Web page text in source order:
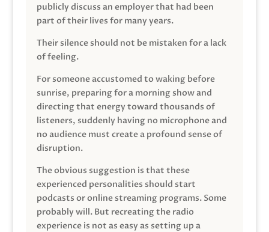
publicly discuss an employer that had been
part of their lives for many years.
Their silence should not be mistaken for a lack
of feeling.
For someone accustomed to waking before
sunrise, preparing for a morning show and
directing that energy toward thousands of
listeners, suddenly having no microphone and
no audience must create a profound sense of
disruption.
The obvious suggestion is that these
experienced personalities should start
podcasts or online streaming programs. Some
probably will. But recreating the radio
experience is not as easy as setting up a